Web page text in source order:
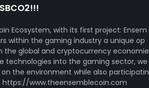
Ecosystem, with its first project: Ensem
within the gaming industry a unique op
the global and cryptocurrency economie
technologies into the gaming sector, we
the environment while also participatin
https://www.theensemblecoin.com